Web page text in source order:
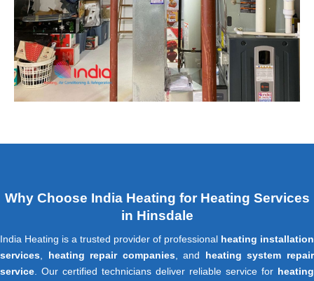
Why Choose India Heating for Heating Services
in Hinsdale
India Heating is a trusted provider of professional heating installation
services, heating repair companies, and heating system repair
service. Our certified technicians deliver reliable service for heating